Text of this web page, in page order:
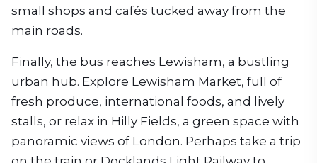
small shops and cafés tucked away from the
main roads.
Finally, the bus reaches Lewisham, a bustling
urban hub. Explore Lewisham Market, full of
fresh produce, international foods, and lively
stalls, or relax in Hilly Fields, a green space with
panoramic views of London. Perhaps take a trip